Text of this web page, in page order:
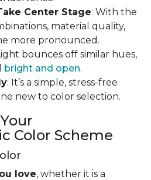
Center Stage: With the
material quality,
more pronounced.
bounces off similar hues,
bright and open.
: It’s a simple, stress-free
new to color selection.
Color Scheme
love, whether it is a